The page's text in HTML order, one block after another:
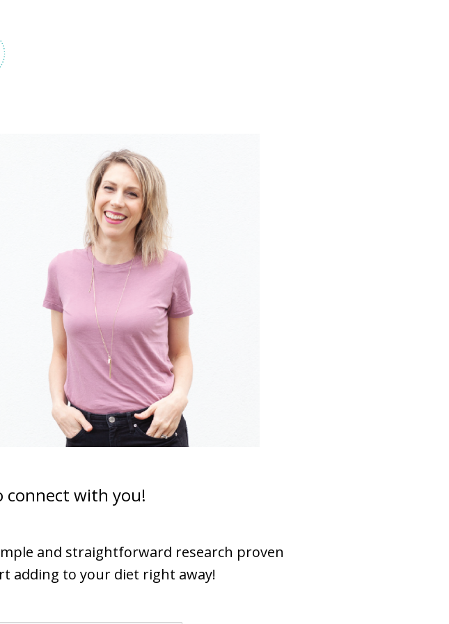
connect with you!
and straightforward research proven
adding to your diet right away!